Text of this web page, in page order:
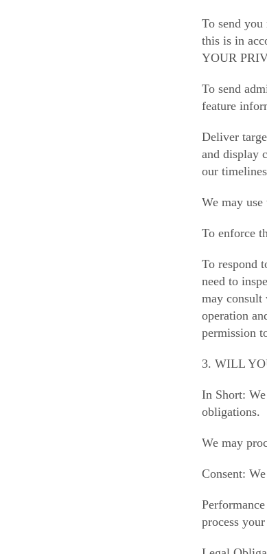
To send
this is in
YOUR
To send
feature
Deliver
and display
our
We may
To enforce
To respond
need to
may consult
operation
permission
3. WILL
In Short:
obligations.
We may
Consent:
process